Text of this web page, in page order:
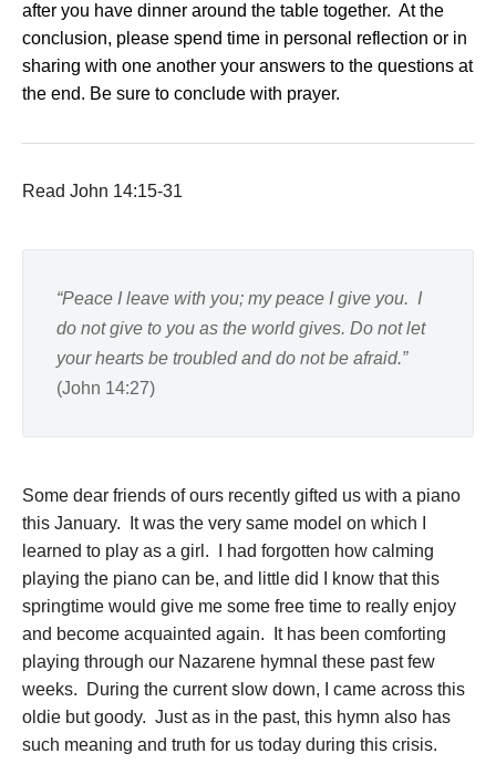
after you have dinner around the table together. At the
conclusion, please spend time in personal reflection or in
sharing with one another your answers to the questions at
the end. Be sure to conclude with prayer.
Read John 14:15-31
“Peace I leave with you; my peace I give you. I
do not give to you as the world gives. Do not let
your hearts be troubled and do not be afraid.”
(John 14:27)
Some dear friends of ours recently gifted us with a piano
this January. It was the very same model on which I
learned to play as a girl. I had forgotten how calming
playing the piano can be, and little did I know that this
springtime would give me some free time to really enjoy
and become acquainted again. It has been comforting
playing through our Nazarene hymnal these past few
weeks. During the current slow down, I came across this
oldie but goody. Just as in the past, this hymn also has
such meaning and truth for us today during this crisis.